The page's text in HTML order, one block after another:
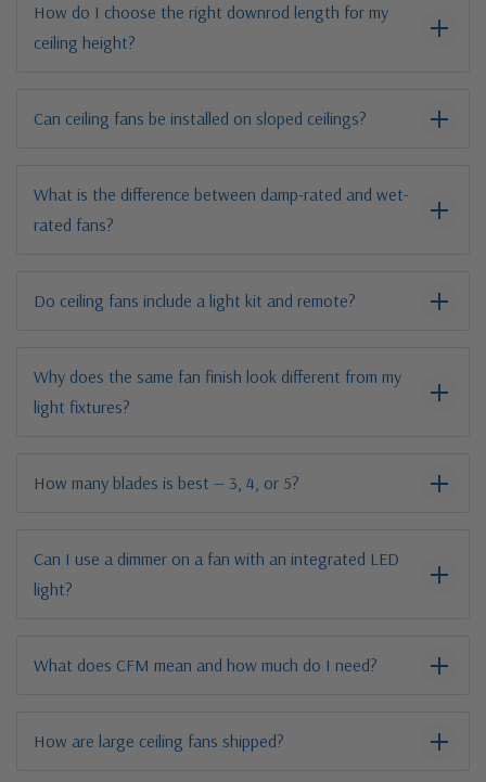
How do I choose the right downrod length for my
ceiling height?
Can ceiling fans be installed on sloped ceilings?
What is the difference between damp-rated and wet-
rated fans?
Do ceiling fans include a light kit and remote?
Why does the same fan finish look different from my
light fixtures?
How many blades is best — 3, 4, or 5?
Can I use a dimmer on a fan with an integrated LED
light?
What does CFM mean and how much do I need?
How are large ceiling fans shipped?